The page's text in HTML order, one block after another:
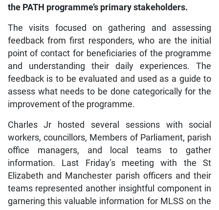
the PATH programme’s primary stakeholders.
The visits focused on gathering and assessing
feedback from first responders, who are the initial
point of contact for beneficiaries of the programme
and understanding their daily experiences. The
feedback is to be evaluated and used as a guide to
assess what needs to be done categorically for the
improvement of the programme.
Charles Jr hosted several sessions with social
workers, councillors, Members of Parliament, parish
office managers, and local teams to gather
information. Last Friday’s meeting with the St
Elizabeth and Manchester parish officers and their
teams represented another insightful component in
garnering this valuable information for MLSS on the